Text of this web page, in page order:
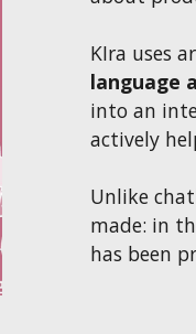
KIra uses
language
into an
actively
Unlike
made: in
has been